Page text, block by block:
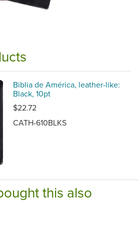
Biblia de América, leather-like:
Black, 10pt
$22.72
CATH-610BLKS
this also